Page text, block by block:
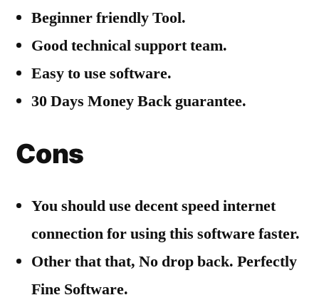
Beginner friendly Tool.
Good technical support team.
Easy to use software.
30 Days Money Back guarantee.
Cons
You should use decent speed internet
connection for using this software faster.
Other that that, No drop back. Perfectly
Fine Software.